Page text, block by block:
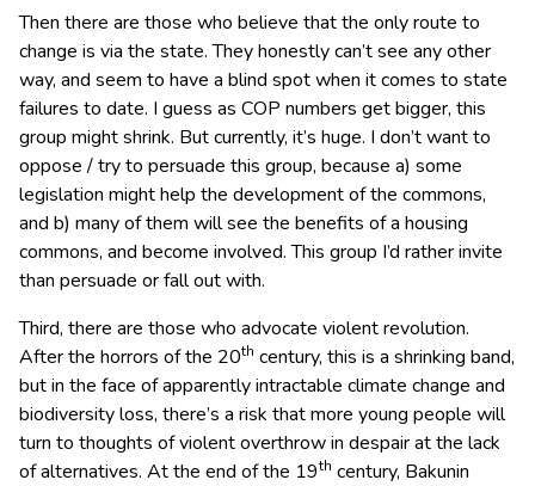
Then there are those who believe that the only route to
change is via the state. They honestly can’t see any other
way, and seem to have a blind spot when it comes to state
failures to date. I guess as COP numbers get bigger, this
group might shrink. But currently, it’s huge. I don’t want to
oppose / try to persuade this group, because a) some
legislation might help the development of the commons,
and b) many of them will see the benefits of a housing
commons, and become involved. This group I’d rather invite
than persuade or fall out with.
Third, there are those who advocate violent revolution.
After the horrors of the 20th century, this is a shrinking band,
but in the face of apparently intractable climate change and
biodiversity loss, there’s a risk that more young people will
turn to thoughts of violent overthrow in despair at the lack
of alternatives. At the end of the 19th century, Bakunin